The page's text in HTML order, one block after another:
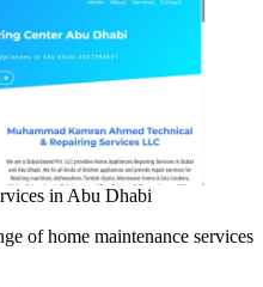
in Abu Dhabi
of home maintenance services